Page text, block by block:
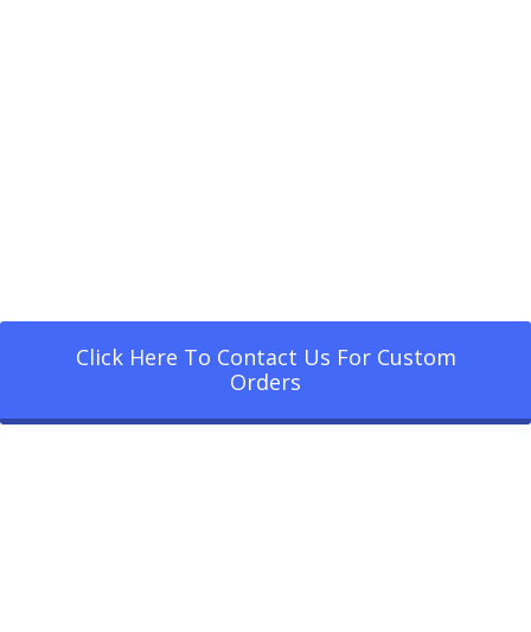
Click Here To Contact Us For Custom
Orders